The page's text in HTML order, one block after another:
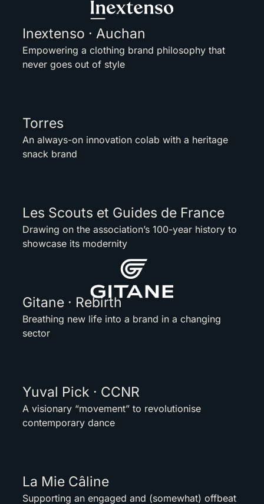
Inextenso · Auchan
Empowering a clothing brand philosophy that
never goes out of style
Torres
An always-on innovation colab with a heritage
snack brand
Les Scouts et Guides de France
Drawing on the association’s 100-year history to
showcase its modernity
Gitane · Rebirth
Breathing new life into a brand in a changing
sector
Yuval Pick · CCNR
A visionary “movement” to revolutionise
contemporary dance
La Mie Câline
Supporting an engaged and (somewhat) offbeat